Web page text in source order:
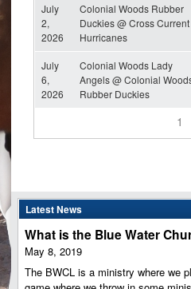
July
2,
2026
Colonial Woods Rubber
Duckies @ Cross Current
Hurricanes
July
6,
2026
Colonial Woods Lady
Angels @ Colonial
Rubber Duckies
1
Latest News
What is the Blue Water
May 8, 2019
The BWCL is a ministry where we